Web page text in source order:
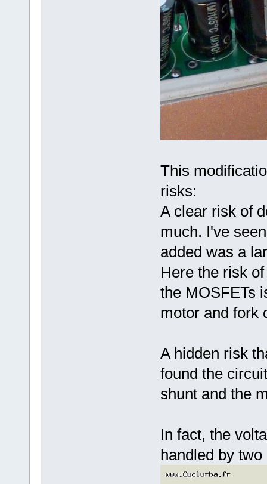
This
risks:
A clear risk of
much. I've
added was a
Here the risk
the MOSFETs
motor and fork
A hidden risk
found the
shunt and the
In fact, the
handled by